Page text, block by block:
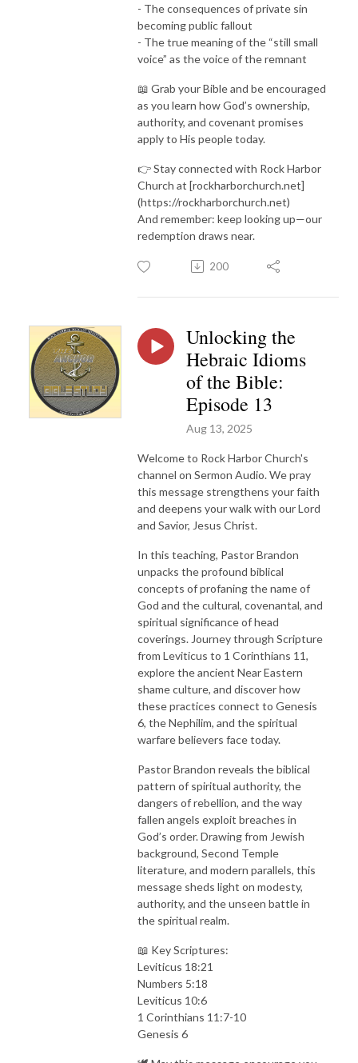
- The consequences of private sin
becoming public fallout
- The true meaning of the “still small
voice” as the voice of the remnant
📖 Grab your Bible and be encouraged
as you learn how God’s ownership,
authority, and covenant promises
apply to His people today.
👉 Stay connected with Rock Harbor
Church at [rockharborchurch.net]
(https://rockharborchurch.net)
And remember: keep looking up—our
redemption draws near.
200
Unlocking the
Hebraic Idioms
of the Bible:
Episode 13
Aug 13, 2025
Welcome to Rock Harbor Church's
channel on Sermon Audio. We pray
this message strengthens your faith
and deepens your walk with our Lord
and Savior, Jesus Christ.
In this teaching, Pastor Brandon
unpacks the profound biblical
concepts of profaning the name of
God and the cultural, covenantal, and
spiritual significance of head
coverings. Journey through Scripture
from Leviticus to 1 Corinthians 11,
explore the ancient Near Eastern
shame culture, and discover how
these practices connect to Genesis
6, the Nephilim, and the spiritual
warfare believers face today.
Pastor Brandon reveals the biblical
pattern of spiritual authority, the
dangers of rebellion, and the way
fallen angels exploit breaches in
God’s order. Drawing from Jewish
background, Second Temple
literature, and modern parallels, this
message sheds light on modesty,
authority, and the unseen battle in
the spiritual realm.
📖 Key Scriptures:
Leviticus 18:21
Numbers 5:18
Leviticus 10:6
1 Corinthians 11:7-10
Genesis 6